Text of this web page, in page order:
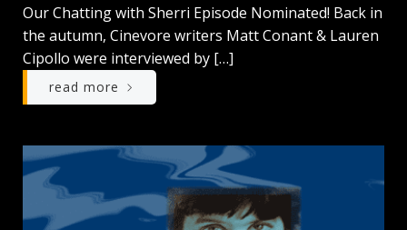
Our Chatting with Sherri Episode Nominated! Back in
the autumn, Cinevore writers Matt Conant & Lauren
Cipollo were interviewed by […]
read more